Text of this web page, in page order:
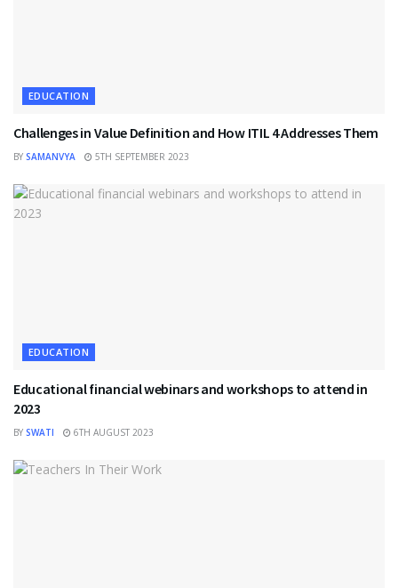
EDUCATION
Challenges in Value Definition and How ITIL 4 Addresses Them
BY SAMANVYA 5TH SEPTEMBER 2023
EDUCATION
Educational financial webinars and workshops to attend in
2023
BY SWATI 6TH AUGUST 2023